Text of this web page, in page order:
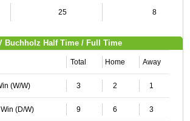
25 8
Buchholz Half Time / Full Time
Total Home Away
(W/W) 3 2 1
(D/W) 9 6 3